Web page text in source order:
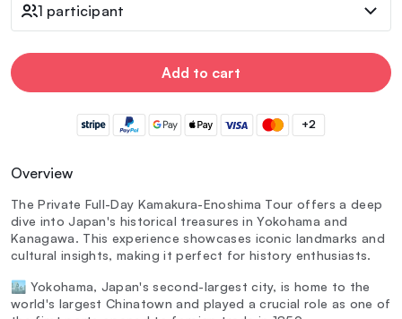
1 participant
Add to cart
+2
Overview
The Private Full-Day Kamakura-Enoshima Tour offers a deep
dive into Japan's historical treasures in Yokohama and
Kanagawa. This experience showcases iconic landmarks and
cultural insights, making it perfect for history enthusiasts.
🏙️ Yokohama, Japan's second-largest city, is home to the
world's largest Chinatown and played a crucial role as one of